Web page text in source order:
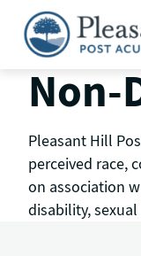
content
Non-
Pleasant Hill
perceived race,
on association
disability,